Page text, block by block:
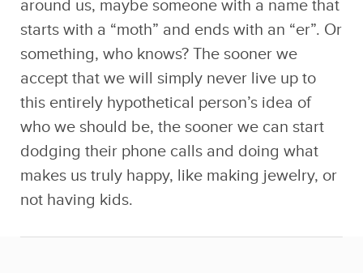
accept that we will simply never live up to
this entirely hypothetical person’s idea of
who we should be, the sooner we can start
dodging their phone calls and doing what
makes us truly happy, like making jewelry, or
not having kids.